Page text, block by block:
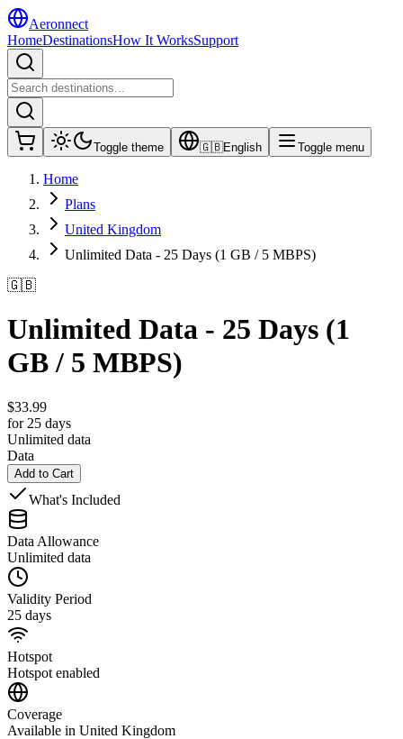
Aeronnect
HomeDestinationsHow It WorksSupport
Toggle theme 🇬🇧English Toggle menu
Home
Plans
United Kingdom
Unlimited Data - 25 Days (1 GB / 5 MBPS)
🇬🇧
Unlimited Data - 25 Days (1
GB / 5 MBPS)
$33.99
for 25 days
Unlimited data
Data
Add to Cart
What's Included
Data Allowance
Unlimited data
Validity Period
25 days
Hotspot
Hotspot enabled
Coverage
Available in United Kingdom